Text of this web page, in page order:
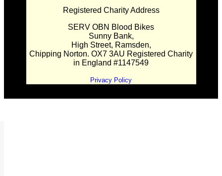
Registered Charity Address
SERV OBN Blood Bikes
Sunny Bank,
High Street, Ramsden,
Chipping Norton. OX7 3AU Registered Charity
in England #1147549
Privacy Policy